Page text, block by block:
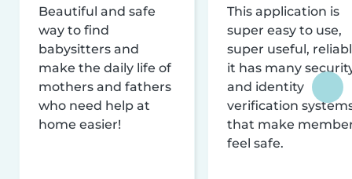
Beautiful and safe
way to find
babysitters and
make the daily life of
mothers and fathers
who need help at
home easier!
This application is
super easy to use,
super useful,
it has many
and identity
verification
that make
feel safe.